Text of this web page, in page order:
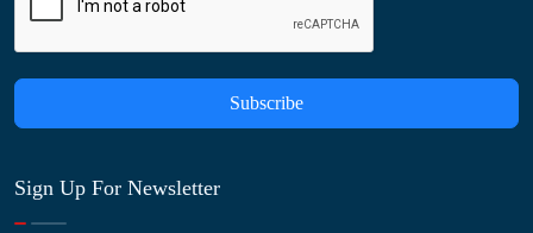
Subscribe
Sign Up For Newsletter